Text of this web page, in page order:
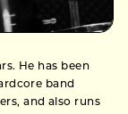
He has been
band
and also runs